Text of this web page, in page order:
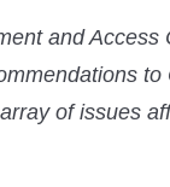
and
of issues